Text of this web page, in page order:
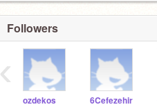
Followers
ozdekos 6Cefezehir
‹